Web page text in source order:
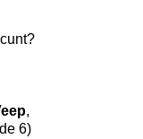
,
6)